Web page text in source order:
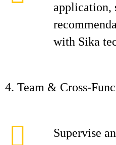
application,
with Sika
4. Team &
Supervise